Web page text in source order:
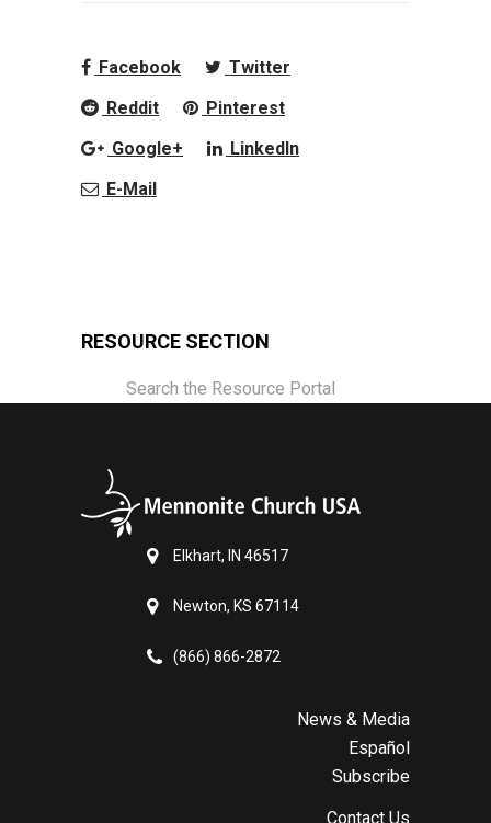
Facebook
Twitter
Reddit
Pinterest
Google+
LinkedIn
E-Mail
RESOURCE SECTION
Search the Resource Portal
Elkhart, IN 46517
Newton, KS 67114
(866) 866-2872
News & Media
Español
Subscribe
Contact Us